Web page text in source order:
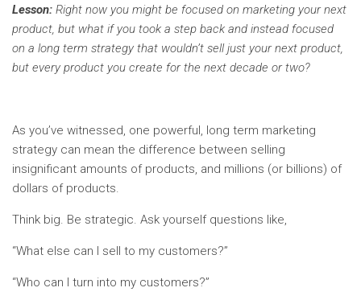
Lesson: Right now you might be focused on marketing your next
product, but what if you took a step back and instead focused
on a long term strategy that wouldn’t sell just your next product,
but every product you create for the next decade or two?
As you’ve witnessed, one powerful, long term marketing
strategy can mean the difference between selling
insignificant amounts of products, and millions (or billions) of
dollars of products.
Think big. Be strategic. Ask yourself questions like,
“What else can I sell to my customers?”
“Who can I turn into my customers?”